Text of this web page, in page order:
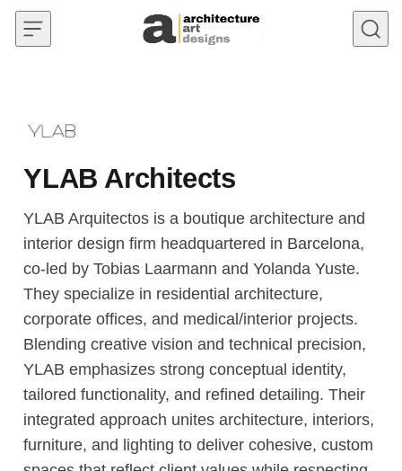
Skip to content
YLAB Architects
YLAB Arquitectos is a boutique architecture and
interior design firm headquartered in Barcelona,
co-led by Tobias Laarmann and Yolanda Yuste.
They specialize in residential architecture,
corporate offices, and medical/interior projects.
Blending creative vision and technical precision,
YLAB emphasizes strong conceptual identity,
tailored functionality, and refined detailing. Their
integrated approach unites architecture, interiors,
furniture, and lighting to deliver cohesive, custom